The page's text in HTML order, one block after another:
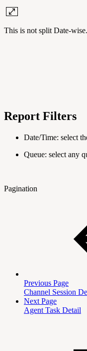
This is not split Date-
Report Filters
Date/Time: select
Queue: select any
Pagination
Previous Page
Channel Session
Next Page
Agent Task Detail